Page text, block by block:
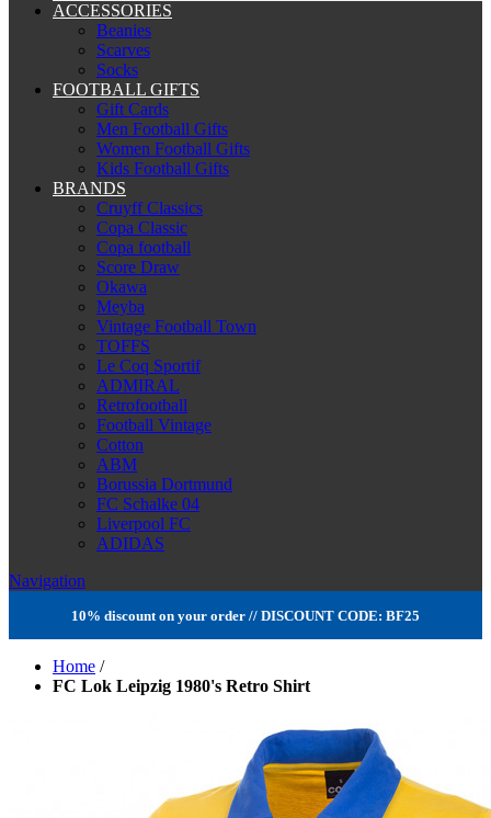
ACCESSORIES
Beanies
Scarves
Socks
FOOTBALL GIFTS
Gift Cards
Men Football Gifts
Women Football Gifts
Kids Football Gifts
BRANDS
Cruyff Classics
Copa Classic
Copa football
Score Draw
Okawa
Meyba
Vintage Football Town
TOFFS
Le Coq Sportif
ADMIRAL
Retrofootball
Football Vintage
Cotton
ABM
Borussia Dortmund
FC Schalke 04
Liverpool FC
ADIDAS
Navigation
10% discount on your order // DISCOUNT CODE: BF25
Home /
FC Lok Leipzig 1980's Retro Shirt